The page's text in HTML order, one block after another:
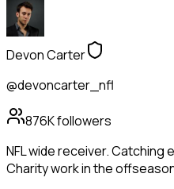
Devon Carter
@devoncarter_nfl
876Kfollowers
NFL wide receiver. Catching
Charity work in the